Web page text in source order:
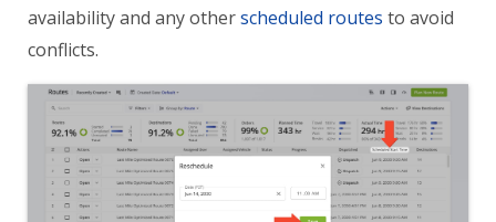
availability and any otherscheduled routes to avoid
conflicts.